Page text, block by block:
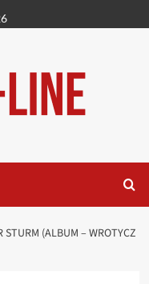
STURM (ALBUM – WROTYCZ